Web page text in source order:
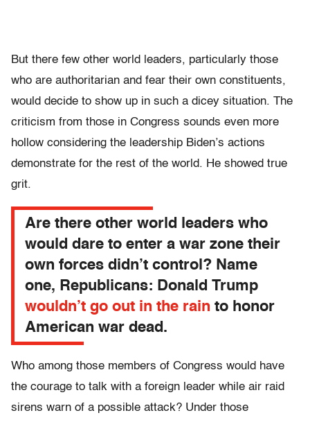
But there few other world leaders, particularly those
who are authoritarian and fear their own constituents,
would decide to show up in such a dicey situation. The
criticism from those in Congress sounds even more
hollow considering the leadership Biden’s actions
demonstrate for the rest of the world. He showed true
grit.
Are there other world leaders who
would dare to enter a war zone their
own forces didn’t control? Name
one, Republicans: Donald Trump
wouldn’t go out in the rain to honor
American war dead.
Who among those members of Congress would have
the courage to talk with a foreign leader while air raid
sirens warn of a possible attack? Under those